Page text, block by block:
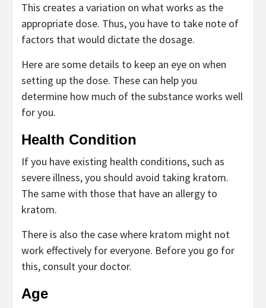
This creates a variation on what works as the
appropriate dose. Thus, you have to take note of
factors that would dictate the dosage.
Here are some details to keep an eye on when
setting up the dose. These can help you
determine how much of the substance works well
for you.
Health Condition
If you have existing health conditions, such as
severe illness, you should avoid taking kratom.
The same with those that have an allergy to
kratom.
There is also the case where kratom might not
work effectively for everyone. Before you go for
this, consult your doctor.
Age